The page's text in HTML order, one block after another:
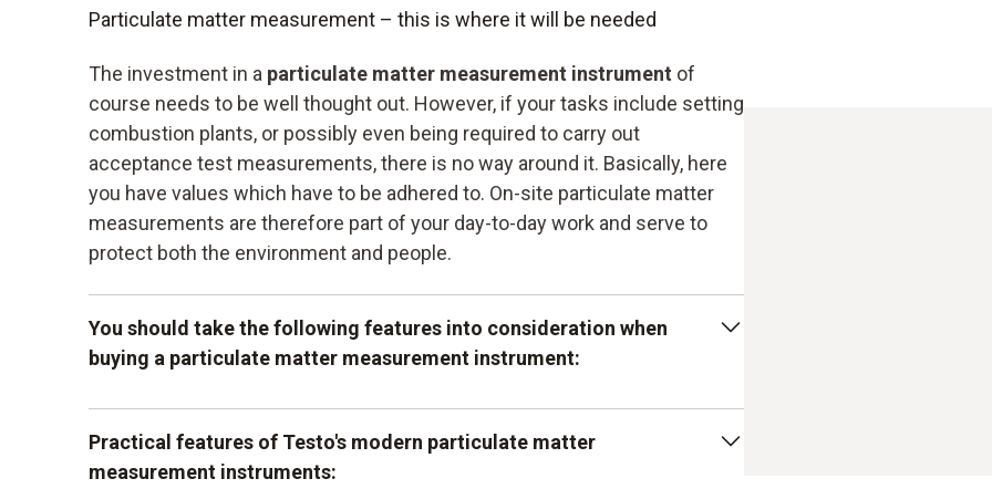
Particulate matter measurement – this is where it will be needed
The investment in a particulate matter measurement instrument of
course needs to be well thought out. However, if your tasks include setting
combustion plants, or possibly even being required to carry out
acceptance test measurements, there is no way around it. Basically, here
you have values which have to be adhered to. On-site particulate matter
measurements are therefore part of your day-to-day work and serve to
protect both the environment and people.
You should take the following features into consideration when
buying a particulate matter measurement instrument:
technology. This helps you to get a better overview and to obtain very
accurate values. Testo's instruments are specifically designed in this way
Practical features of Testo's modern particulate matter
measurement instruments: